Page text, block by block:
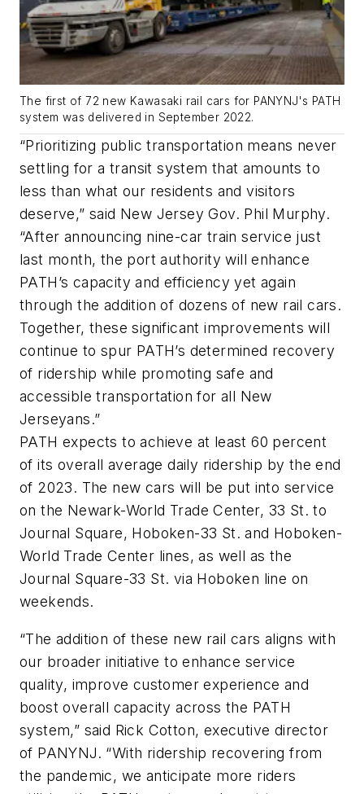
The first of 72 new Kawasaki rail cars for PANYNJ's PATH
system was delivered in September 2022.
“Prioritizing public transportation means never
settling for a transit system that amounts to
less than what our residents and visitors
deserve,” said New Jersey Gov. Phil Murphy.
“After announcing nine-car train service just
last month, the port authority will enhance
PATH’s capacity and efficiency yet again
through the addition of dozens of new rail cars.
Together, these significant improvements will
continue to spur PATH’s determined recovery
of ridership while promoting safe and
accessible transportation for all New
Jerseyans.”
PATH expects to achieve at least 60 percent
of its overall average daily ridership by the end
of 2023. The new cars will be put into service
on the Newark-World Trade Center, 33 St. to
Journal Square, Hoboken-33 St. and Hoboken-
World Trade Center lines, as well as the
Journal Square-33 St. via Hoboken line on
weekends.
“The addition of these new rail cars aligns with
our broader initiative to enhance service
quality, improve customer experience and
boost overall capacity across the PATH
system,” said Rick Cotton, executive director
of PANYNJ. “With ridership recovering from
the pandemic, we anticipate more riders